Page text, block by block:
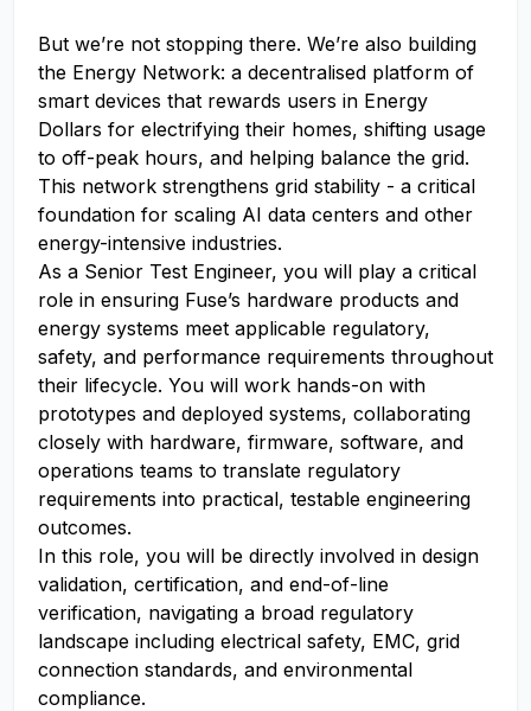
But we’re not stopping there. We’re also building
the Energy Network: a decentralised platform of
smart devices that rewards users in Energy
Dollars for electrifying their homes, shifting usage
to off-peak hours, and helping balance the grid.
This network strengthens grid stability - a critical
foundation for scaling AI data centers and other
energy-intensive industries.
As a Senior Test Engineer, you will play a critical
role in ensuring Fuse’s hardware products and
energy systems meet applicable regulatory,
safety, and performance requirements throughout
their lifecycle. You will work hands-on with
prototypes and deployed systems, collaborating
closely with hardware, firmware, software, and
operations teams to translate regulatory
requirements into practical, testable engineering
outcomes.
In this role, you will be directly involved in design
validation, certification, and end-of-line
verification, navigating a broad regulatory
landscape including electrical safety, EMC, grid
connection standards, and environmental
compliance.